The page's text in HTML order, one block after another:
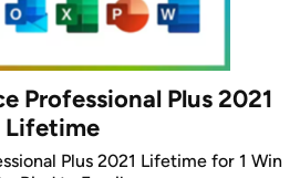
Professional Plus 2021
Lifetime
Plus 2021 Lifetime for 1 Win